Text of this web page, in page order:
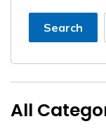
Search
All